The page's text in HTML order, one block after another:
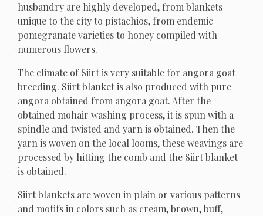
husbandry are highly developed, from blankets
unique to the city to pistachios, from endemic
pomegranate varieties to honey compiled with
numerous flowers.
The climate of Siirt is very suitable for angora goat
breeding. Siirt blanket is also produced with pure
angora obtained from angora goat. After the
obtained mohair washing process, it is spun with a
spindle and twisted and yarn is obtained. Then the
yarn is woven on the local looms, these weavings are
processed by hitting the comb and the Siirt blanket
is obtained.
Siirt blankets are woven in plain or various patterns
and motifs in colors such as cream, brown, buff,